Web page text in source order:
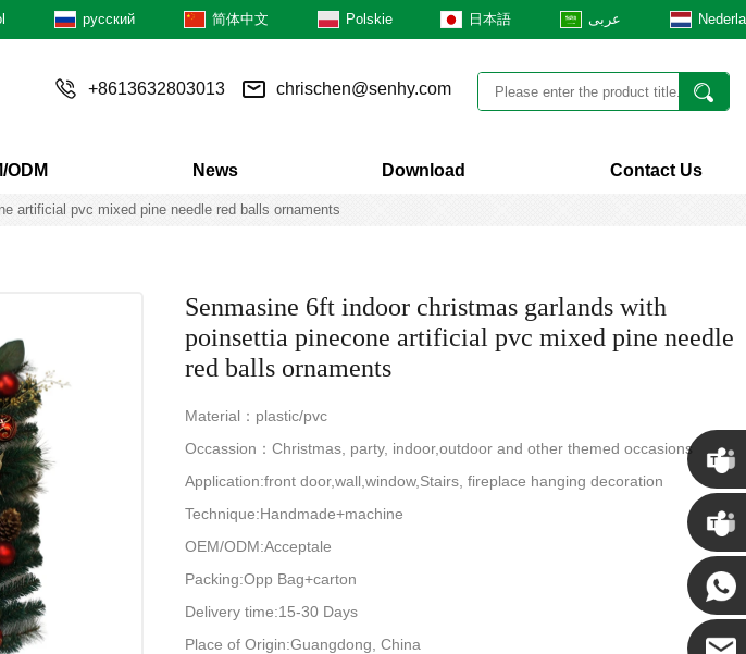
русский 简体中文 Polskie 日本語 عربى
+8613632803013 chrischen@senhy.com
ODM News Download Contact Us
artificial pvc mixed pine needle red balls ornaments
Senmasine 6ft indoor christmas garlands with
poinsettia pinecone artificial pvc mixed pine needle
red balls ornaments
Material：plastic/pvc
Occassion：Christmas, party, indoor,outdoor and other themed occasions
Application:front door,wall,window,Stairs, fireplace hanging decoration
Technique:Handmade+machine
OEM/ODM:Acceptale
Packing:Opp Bag+carton
Delivery time:15-30 Days
Place of Origin:Guangdong, China
Chris
Kenny
Yanni